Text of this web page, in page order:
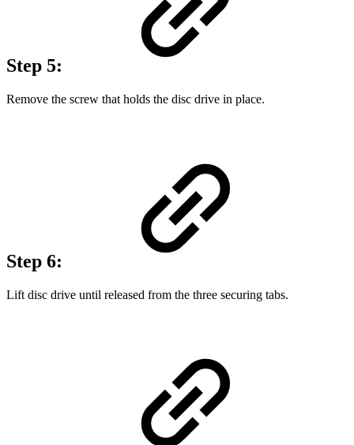
Step 5:
Remove the screw that holds the disc drive in place.
Step 6:
Lift disc drive until released from the three securing tabs.